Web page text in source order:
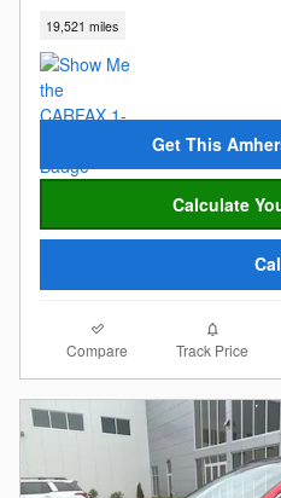
19,521 miles
Get This
Calculate
Compare Track Price